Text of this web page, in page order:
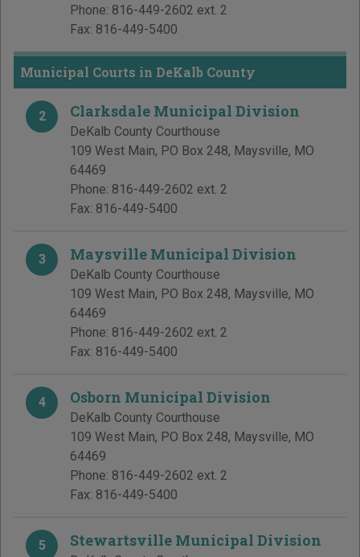
Phone: 816-449-2602 ext. 2
Fax: 816-449-5400
Municipal Courts in DeKalb County
2 Clarksdale Municipal Division
DeKalb County Courthouse
109 West Main, PO Box 248, Maysville, MO
64469
Phone: 816-449-2602 ext. 2
Fax: 816-449-5400
3 Maysville Municipal Division
DeKalb County Courthouse
109 West Main, PO Box 248, Maysville, MO
64469
Phone: 816-449-2602 ext. 2
Fax: 816-449-5400
4 Osborn Municipal Division
DeKalb County Courthouse
109 West Main, PO Box 248, Maysville, MO
64469
Phone: 816-449-2602 ext. 2
Fax: 816-449-5400
5 Stewartsville Municipal Division